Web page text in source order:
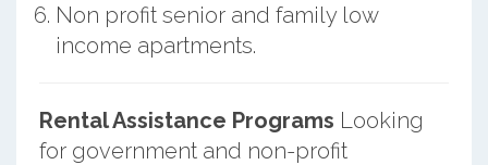
Non profit senior and family low
income apartments.
Rental Assistance Programs Looking
for government and non-profit